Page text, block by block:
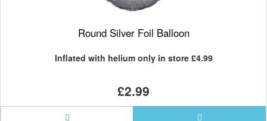
Round Silver Foil Balloon
Inflated with helium only in store £4.99
£2.99